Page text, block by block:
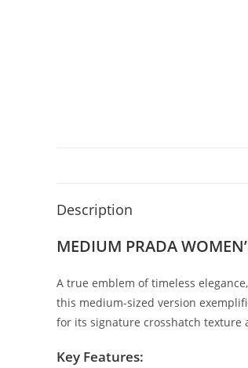
Description
MEDIUM PRADA
A true emblem oftimeless elegance,
this medium-sized version
for its signature crosshatch texture
Key Features: